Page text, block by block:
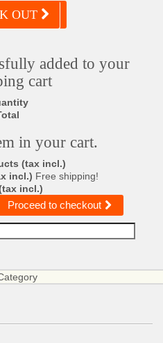
OUT
added to your
cart
in your cart.
(tax incl.)
incl.) Free shipping!
incl.)
Proceed to checkout